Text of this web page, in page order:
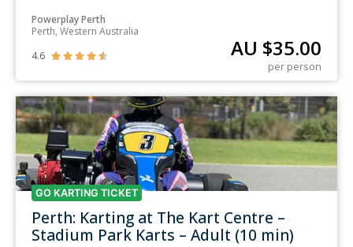
Powerplay Perth
Perth, Western Australia
4.6
     AU $35.00
per person
GO KARTING TICKET
Perth: Karting at The Kart Centre –
Stadium Park Karts – Adult (10 min)